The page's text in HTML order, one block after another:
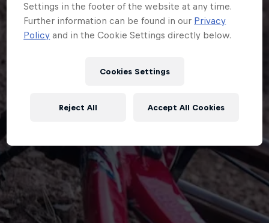
Settings in the footer of the website at any time.
Further information can be found in our Privacy
Policy and in the Cookie Settings directly below.
Cookies Settings
Reject All Accept All Cookies